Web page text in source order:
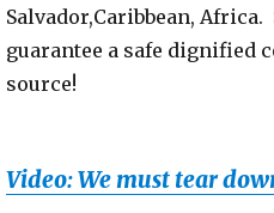
Salvador,Caribbean,
guarantee a safe dignified
source!
Video: We must tear